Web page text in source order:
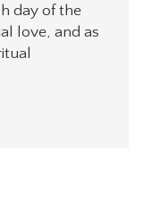
day of the
love, and as